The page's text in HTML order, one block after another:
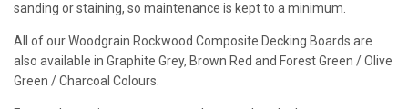
sanding or staining, so maintenance is kept to a minimum.
All of our Woodgrain Rockwood Composite Decking Boards are
also available in Graphite Grey, Brown Red and Forest Green / Olive
Green / Charcoal Colours.